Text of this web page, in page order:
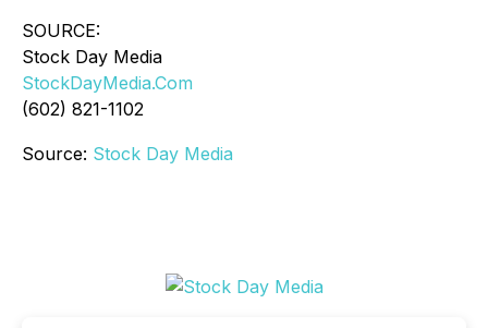
SOURCE:
Stock Day Media
StockDayMedia.Com
(602) 821-1102
Source: Stock Day Media